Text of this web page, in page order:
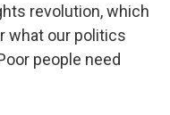
revolution, which
what our politics
people need